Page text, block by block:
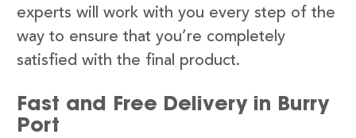
experts will work with you every step of the
way to ensure that you’re completely
satisfied with the final product.
Fast and Free Delivery in Burry
Port